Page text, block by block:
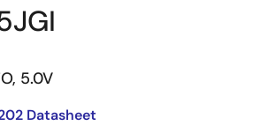
5.0V
Datasheet